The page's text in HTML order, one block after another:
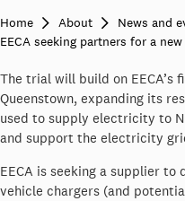
Home About News and
EECA seeking partners for a
The trial will build on EECA’s
Queenstown, expanding its
used to supply electricity to
and support the electricity
EECA is seeking a supplier
vehicle chargers (and